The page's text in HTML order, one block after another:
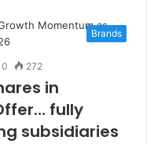
Brands
0 272
in
fully
subsidiaries